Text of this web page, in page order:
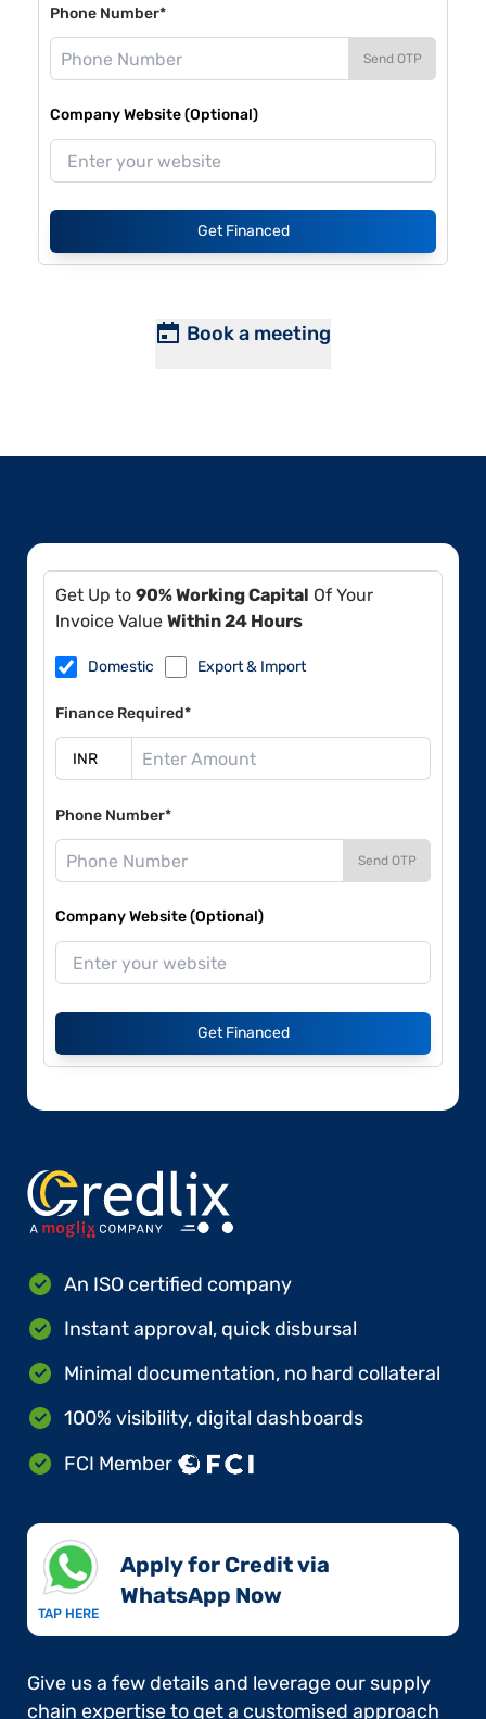
Phone Number*
Send OTP
Company Website (Optional)
Get Financed
Book a meeting
Get Up to 90% Working Capital Of Your
Invoice Value Within 24 Hours
Domestic Export & Import
Finance Required*
Phone Number*
Send OTP
Company Website (Optional)
Get Financed
An ISO certified company
Instant approval, quick disbursal
Minimal documentation, no hard collateral
100% visibility, digital dashboards
FCI Member
TAP HERE
Apply for Credit via
WhatsApp Now​
Give us a few details and leverage our supply
chain expertise to get a customised approach